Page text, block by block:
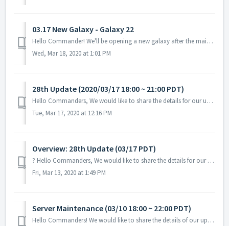
03.17 New Galaxy - Galaxy 22
Hello Commander! We'll be opening a new galaxy after the maintenance today! For galaxy transfer requirements, you could check the details ingam...
Wed, Mar 18, 2020 at 1:01 PM
28th Update (2020/03/17 18:00 ~ 21:00 PDT)
Hello Commanders, We would like to share the details for our upcoming update. During the server maintenance, you will not be able to access the game. ...
Tue, Mar 17, 2020 at 12:16 PM
Overview: 28th Update (03/17 PDT)
? Hello Commanders, We would like to share the details for our upcoming update on 03/17 PDT. Please note that the testing is still in progress and t...
Fri, Mar 13, 2020 at 1:49 PM
Server Maintenance (03/10 18:00 ~ 22:00 PDT)
Hello Commanders! We would like to share the details of our upcoming maintenance schedule. Please note that during the server maintenance, you will...